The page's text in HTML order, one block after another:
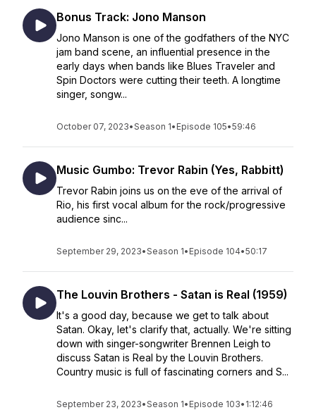
Bonus Track: Jono Manson
Jono Manson is one of the godfathers of the NYC
jam band scene, an influential presence in the
early days when bands like Blues Traveler and
Spin Doctors were cutting their teeth. A longtime
singer, songw...
October 07, 2023•Season 1• Episode 105•59:46
Music Gumbo: Trevor Rabin (Yes, Rabbitt)
Trevor Rabin joins us on the eve of the arrival of
Rio, his first vocal album for the rock/progressive
audience sinc...
September 29, 2023•Season 1• Episode 104•50:17
The Louvin Brothers - Satan is Real (1959)
It's a good day, because we get to talk about
Satan. Okay, let's clarify that, actually. We're sitting
down with singer-songwriter Brennen Leigh to
discuss Satan is Real by the Louvin Brothers.
Country music is full of fascinating corners and S...
September 23, 2023•Season 1• Episode 103• 1:12:46